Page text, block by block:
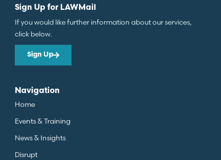
Sign Up for LAWMail
If you would like further information about our services,
click below.
Sign Up
Navigation
Home
Events & Training
News & Insights
Disrupt